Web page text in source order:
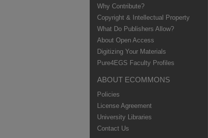
Why Contribute?
Copyright & Intellectual Property
What Do Publishers Allow?
About Open Access
Digitizing Your Materials
Pure4EGS Faculty Profiles
ABOUT ECOMMONS
Policies
License Agreement
University Libraries
Contact Us